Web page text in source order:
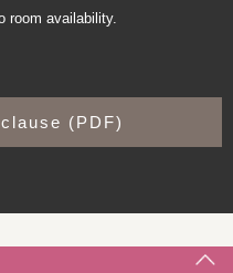
room availability.
(PDF)